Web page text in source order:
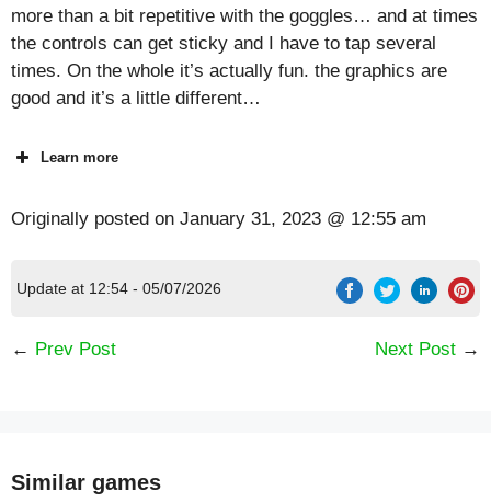
more than a bit repetitive with the goggles… and at times
the controls can get sticky and I have to tap several
times. On the whole it’s actually fun. the graphics are
good and it’s a little different…
Learn more
Originally posted on January 31, 2023 @ 12:55 am
Update at 12:54 - 05/07/2026
← Prev Post Next Post →
Similar games